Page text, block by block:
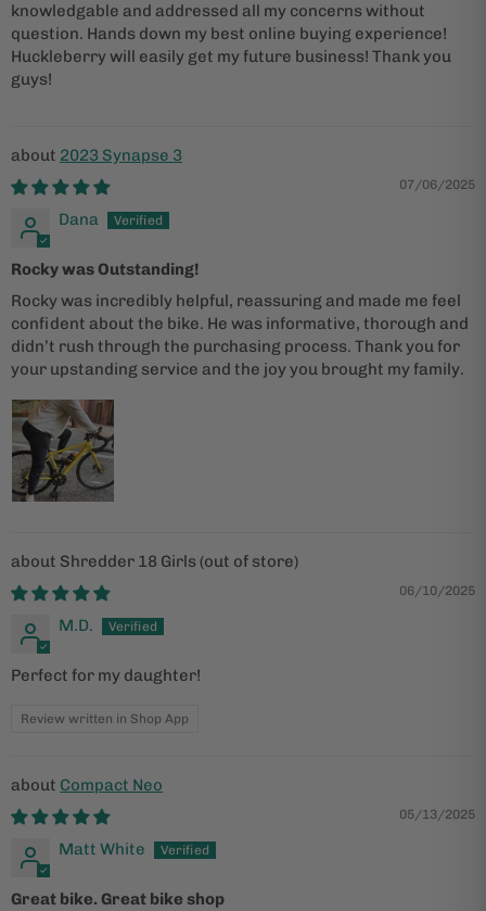
knowledgable and addressed all my concerns without
question. Hands down my best online buying experience!
Huckleberry will easily get my future business! Thank you
guys!
2023 Synapse 3
07/06/2025
Dana
Rocky was Outstanding!
Rocky was incredibly helpful, reassuring and made me feel
confident about the bike. He was informative, thorough and
didn’t rush through the purchasing process. Thank you for
your upstanding service and the joy you brought my family.
Shredder 18 Girls
06/10/2025
M.D.
Perfect for my daughter!
Review written in Shop App
Compact Neo
05/13/2025
Matt White
Great bike. Great bike shop